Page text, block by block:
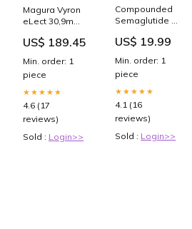
Magura Vyron
eLect 30,9mm
Fahrradketten
US$ 189.45
Min. order: 1
piece
★★★★★
4.6 (17
reviews)
Sold : Login>>
Compounded
Semaglutide &
2025: Safe Use
US$ 19.99
Min. order: 1
piece
★★★★★
4.1 (16
reviews)
Sold : Login>>